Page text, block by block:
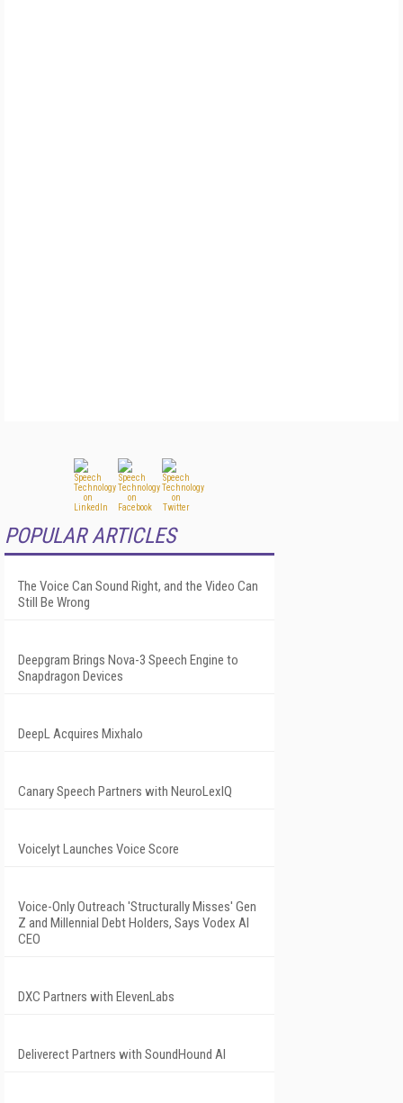
POPULAR ARTICLES
The Voice Can Sound Right, and the Video Can
Still Be Wrong
Deepgram Brings Nova-3 Speech Engine to
Snapdragon Devices
DeepL Acquires Mixhalo
Canary Speech Partners with NeuroLexIQ
Voicelyt Launches Voice Score
Voice-Only Outreach 'Structurally Misses' Gen
Z and Millennial Debt Holders, Says Vodex AI
CEO
DXC Partners with ElevenLabs
Deliverect Partners with SoundHound AI